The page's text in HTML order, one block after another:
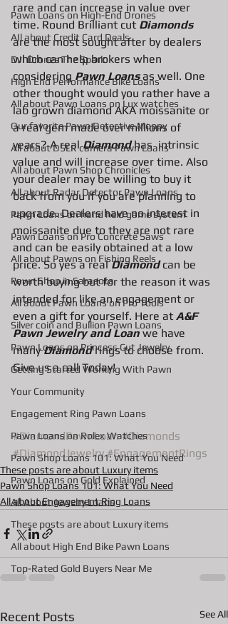
Pawn Loans on High-End Drones
AIl about Credit Card Deals
DJI Drones The Spark
High End Performance Bike Loans
All about Pawn Loans on Lux watches
Our favorite Pawn Detective Moppy
All about DSLR camera Pawn Loans
All about Pawn Shop Chronicles
All about Radar Detector Pawn Loans
Pawn Loans on hand held game system
Pawn Loans on Pro Concrete Saws
All about Pawns on Fishing Reels
Pawn Shop in Sarasota
All about Pawn Loans on Pro Tools
Silver coin and Bullion Pawn Loans
Pawn Loans on Princess Cut Jewelry
Getting Started Working With Pawn
Your Community
Engagement Ring Pawn Loans
Pawn Loans on Rolex Watches
Pawn Shop Loans 101: What You Need
Pawn Loans on Gold Explained
All About Jewelry Loans
These posts are about Luxury items
All about High End Bike Pawn Loans
Top-Rated Gold Buyers Near Me
rare and can increase in value over
time. Round Brilliant cut Diamonds
are the most sought after by dealers
which can help brokers when
considering Pawn Loans as well. One
other thought would you rather have a
lab grown diamond AKA moissanite or
a real gem made over millions of
years? A real Diamond has  intrinsic
value and will increase over time. Also
your dealer may be willing to buy it
back from you if you are planning to
upgrade. Dealers have no interest in
moissanite due to they are not rare
and can be easily obtained at a low
price. So yes a real Diamond can be
worth buying but for the reason it was
intended for like an engagement or
even a gift for yourself. Here at A&F
Pawn Jewelry and Loan we have
many Diamond rings to choose from.
Give us a call Today!
#DiamondPawnLoan #Diamonds
#DiamondJewelry #EngagementRings
These posts are about Luxury items
Pawn Shop Loans 101: What You Need
All about Engagement Ring Loans
Recent Posts See All